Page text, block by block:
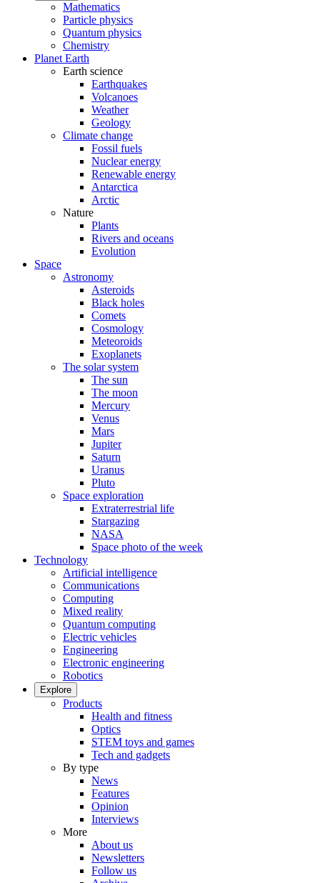
Mathematics
Particle physics
Quantum physics
Chemistry
Planet Earth
Earth science
Earthquakes
Volcanoes
Weather
Geology
Climate change
Fossil fuels
Nuclear energy
Renewable energy
Antarctica
Arctic
Nature
Plants
Rivers and oceans
Evolution
Space
Astronomy
Asteroids
Black holes
Comets
Cosmology
Meteoroids
Exoplanets
The solar system
The sun
The moon
Mercury
Venus
Mars
Jupiter
Saturn
Uranus
Pluto
Space exploration
Extraterrestrial life
Stargazing
NASA
Space photo of the week
Technology
Artificial intelligence
Communications
Computing
Mixed reality
Quantum computing
Electric vehicles
Engineering
Electronic engineering
Robotics
Explore
Products
Health and fitness
Optics
STEM toys and games
Tech and gadgets
By type
News
Features
Opinion
Interviews
More
About us
Newsletters
Follow us